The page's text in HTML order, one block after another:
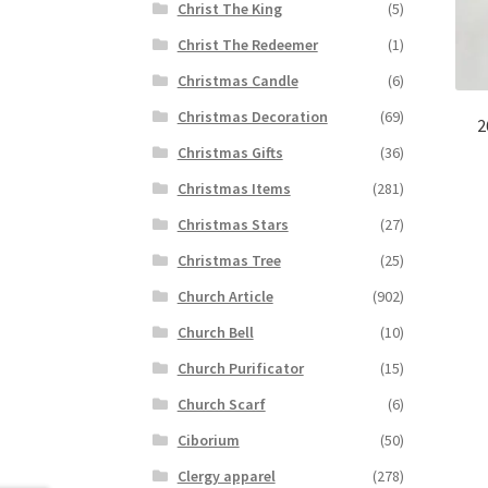
Christ The King
(5)
Christ The Redeemer
(1)
Christmas Candle
(6)
Christmas Decoration
(69)
Christmas Gifts
(36)
Christmas Items
(281)
Christmas Stars
(27)
Christmas Tree
(25)
Church Article
(902)
Church Bell
(10)
Church Purificator
(15)
Church Scarf
(6)
Ciborium
(50)
Clergy apparel
(278)